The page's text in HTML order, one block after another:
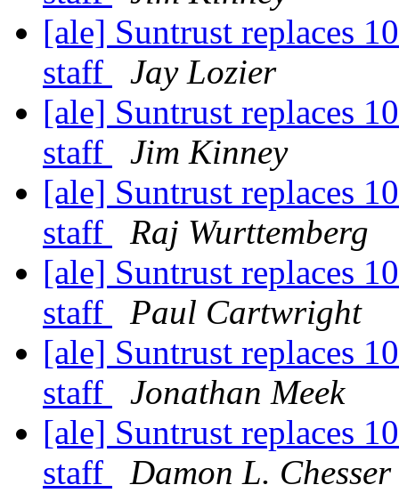
[ale] Suntrust replaces
staff
Jay Lozier
[ale] Suntrust replaces
staff
Jim Kinney
[ale] Suntrust replaces
staff
Raj Wurttemberg
[ale] Suntrust replaces
staff
Paul Cartwright
[ale] Suntrust replaces
staff
Jonathan Meek
[ale] Suntrust replaces
staff
Damon L. Chesser